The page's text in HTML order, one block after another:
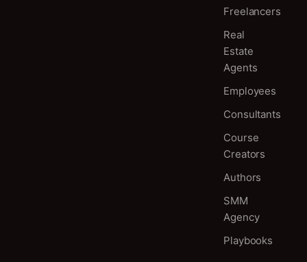
Freelancers
Real
Estate
Agents
Employees
Consultants
Course
Creators
Authors
SMM
Agency
Playbooks